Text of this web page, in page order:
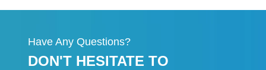
Have Any Questions?
DON'T HESITATE TO